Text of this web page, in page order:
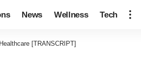
News Wellness Tech
[TRANSCRIPT]